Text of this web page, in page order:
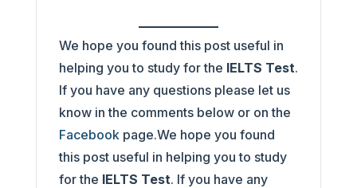
We hope you found this post useful in
helping you to study for the IELTS Test.
If you have any questions please let us
know in the comments below or on the
Facebook page.We hope you found
this post useful in helping you to study
for the IELTS Test. If you have any